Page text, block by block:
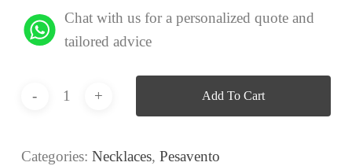
Chat with us for a personalized quote and
tailored advice
Add To Cart
Categories: Necklaces, Pesavento